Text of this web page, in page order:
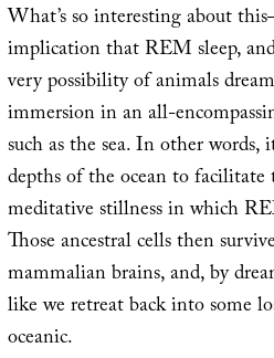
What’s so interesting about
implication that REM sleep,
very possibility of animals
immersion in an all-
such as the sea. In other
depths of the ocean to
meditative stillness in which
Those ancestral cells then
mammalian brains, and, by
like we retreat back into some
oceanic.